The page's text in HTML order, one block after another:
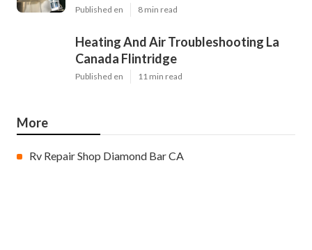
Published en 8 min read
Heating And Air Troubleshooting La
Canada Flintridge
Published en 11 min read
More
Rv Repair Shop Diamond Bar CA